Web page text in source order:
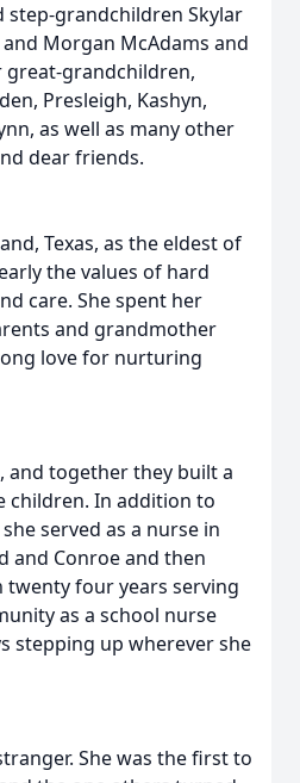
step-grandchildren Skylar
and Morgan McAdams and
great-grandchildren,
Presleigh, Kashyn,
as well as many other
dear friends.
Texas, as the eldest of
the values of hard
care. She spent her
and grandmother
love for nurturing
and together they built a
children. In addition to
served as a nurse in
and Conroe and then
four years serving
as a school nurse
stepping up wherever she
She was the first to